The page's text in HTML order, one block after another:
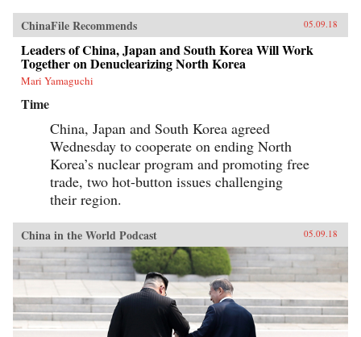
ChinaFile Recommends 05.09.18
Leaders of China, Japan and South Korea Will Work
Together on Denuclearizing North Korea
Mari Yamaguchi
Time
China, Japan and South Korea agreed
Wednesday to cooperate on ending North
Korea’s nuclear program and promoting free
trade, two hot-button issues challenging
their region.
China in the World Podcast 05.09.18